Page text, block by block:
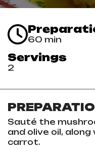
60 min
Servings
2
Sauté the
and olive oil,
carrot.